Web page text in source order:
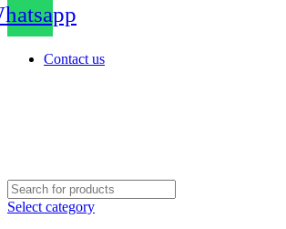
Contact us
Select category